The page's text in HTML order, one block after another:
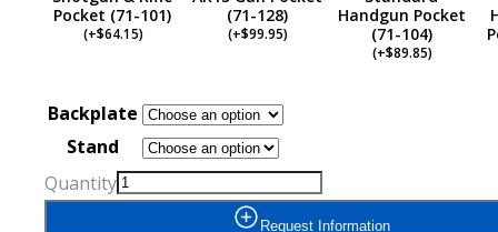
Pocket (71-101)
(+$64.15)
(71-128)
(+$99.95)
Handgun Pocket
(71-104)
(+$89.85)
Backplate
Stand
QuantityQuad
Request Information